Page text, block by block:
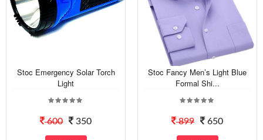
Stoc Emergency Solar Torch
Light
600 350
Stoc Fancy Men’s Light Blue
Formal Shi...
899 650